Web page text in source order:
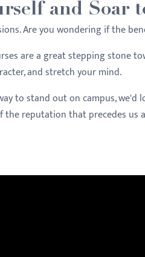
and Soar
Are you wondering if the
are a great stepping stone
and stretch your mind.
to stand out on campus, we'd
the reputation that precedes us